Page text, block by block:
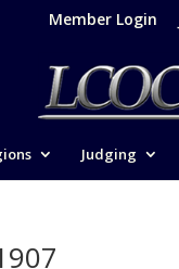
Member Login
Judging